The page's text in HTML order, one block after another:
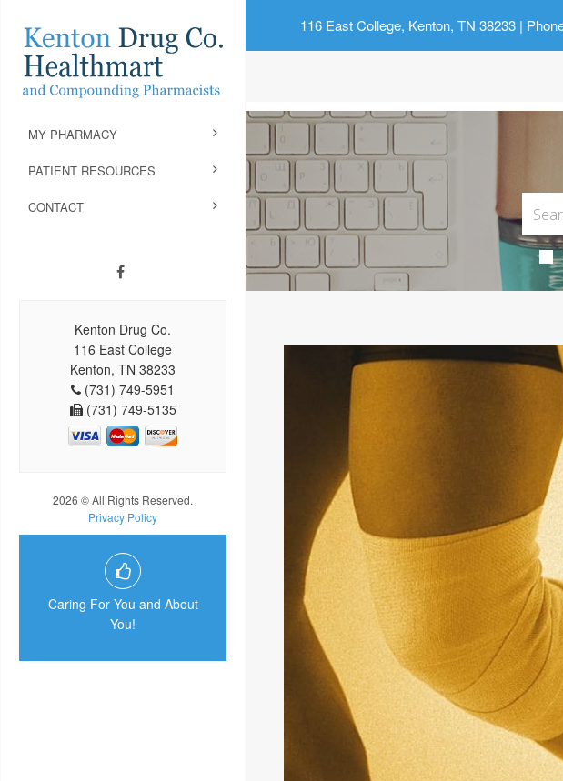
116 East College, Kenton, TN 38233|
MY PHARMACY
PATIENT RESOURCES
CONTACT
Kenton Drug Co.
116 East College
Kenton, TN 38233
(731) 749-5951
(731) 749-5135
2026 © All Rights Reserved.
Privacy Policy
Caring For You and About
You!